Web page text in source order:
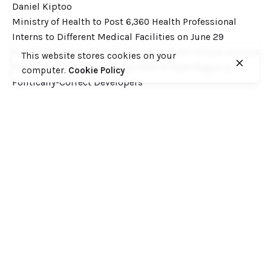
Daniel Kiptoo
Ministry of Health to Post 6,360 Health Professional
Interns to Different Medical Facilities on June 29
Inside Shameless Govt Proposal to Divert Wilson Airport
Flight Path into the National Park to Save Rogue and
Politically-Correct Developers
This website stores cookies on your
computer. Cookie Policy